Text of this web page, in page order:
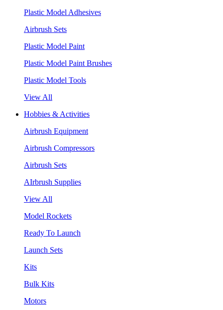
Plastic Model Adhesives
Airbrush Sets
Plastic Model Paint
Plastic Model Paint Brushes
Plastic Model Tools
View All
Hobbies & Activities
Airbrush Equipment
Airbrush Compressors
Airbrush Sets
AIrbrush Supplies
View All
Model Rockets
Ready To Launch
Launch Sets
Kits
Bulk Kits
Motors